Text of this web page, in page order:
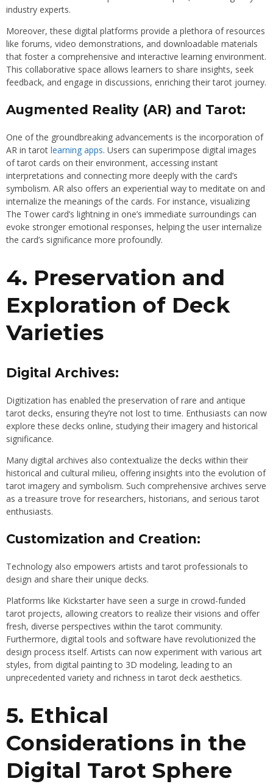
industry experts.
Moreover, these digital platforms provide a plethora of resources
like forums, video demonstrations, and downloadable materials
that foster a comprehensive and interactive learning environment.
This collaborative space allows learners to share insights, seek
feedback, and engage in discussions, enriching their tarot journey.
Augmented Reality (AR) and Tarot:
One of the groundbreaking advancements is the incorporation of
AR in tarot learning apps. Users can superimpose digital images
of tarot cards on their environment, accessing instant
interpretations and connecting more deeply with the card’s
symbolism. AR also offers an experiential way to meditate on and
internalize the meanings of the cards. For instance, visualizing
The Tower card’s lightning in one’s immediate surroundings can
evoke stronger emotional responses, helping the user internalize
the card’s significance more profoundly.
4. Preservation and
Exploration of Deck
Varieties
Digital Archives:
Digitization has enabled the preservation of rare and antique
tarot decks, ensuring they’re not lost to time. Enthusiasts can now
explore these decks online, studying their imagery and historical
significance.
Many digital archives also contextualize the decks within their
historical and cultural milieu, offering insights into the evolution of
tarot imagery and symbolism. Such comprehensive archives serve
as a treasure trove for researchers, historians, and serious tarot
enthusiasts.
Customization and Creation:
Technology also empowers artists and tarot professionals to
design and share their unique decks.
Platforms like Kickstarter have seen a surge in crowd-funded
tarot projects, allowing creators to realize their visions and offer
fresh, diverse perspectives within the tarot community.
Furthermore, digital tools and software have revolutionized the
design process itself. Artists can now experiment with various art
styles, from digital painting to 3D modeling, leading to an
unprecedented variety and richness in tarot deck aesthetics.
5. Ethical
Considerations in the
Digital Tarot Sphere